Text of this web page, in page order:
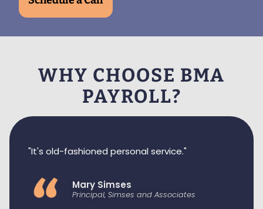
WHY CHOOSE BMA
PAYROLL?
"It's old-fashioned personal service."
Mary Simses
Principal, Simses and Associates